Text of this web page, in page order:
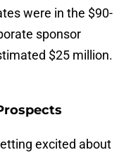
were in the $90-
sponsor
$25 million.
excited about